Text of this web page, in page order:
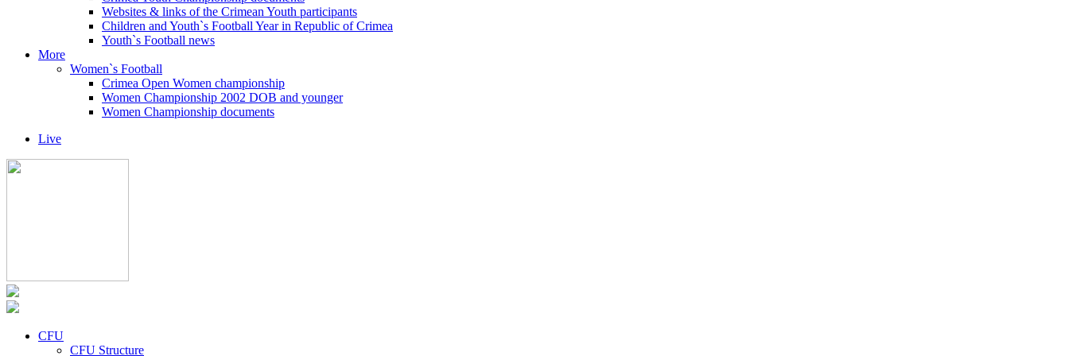
Websites & links of the Crimean Youth participants
Children and Youth`s Football Year in Republic of Crimea
Youth`s Football news
More
Women`s Football
Crimea Open Women championship
Women Championship 2002 DOB and younger
Women Championship documents
Live
CFU
CFU Structure